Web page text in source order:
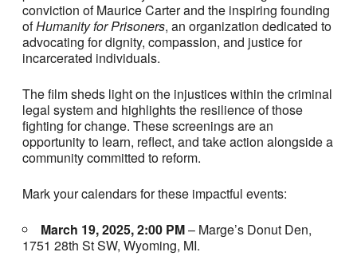
conviction of Maurice Carter and the inspiring founding
ofHumanity for Prisoners, an organization dedicated to
advocating for dignity, compassion, and justice for
incarcerated individuals.
The film sheds light on the injustices within the criminal
legal system and highlights the resilience of those
fighting for change. These screenings are an
opportunity to learn, reflect, and take action alongside a
community committed to reform.
Mark your calendars for these impactful events:
March 19, 2025, 2:00 PM– Marge’s Donut Den,
1751 28th St SW, Wyoming, MI.